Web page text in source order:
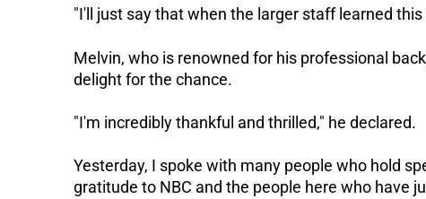
"I'll just say that when the larger staff learned
Melvin, who is renowned for his professional
delight for the chance.
"I'm incredibly thankful and thrilled," he declared.
Yesterday, I spoke with many people who hold
gratitude to NBC and the people here who have